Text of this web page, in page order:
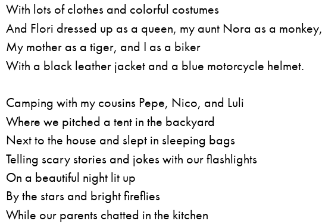
With lots of clothes and colorful costumes
And Flori dressed up as a queen, my aunt Nora as a monkey,
My mother as a tiger, and I as a biker
With a black leather jacket and a blue motorcycle helmet.
Camping with my cousins Pepe, Nico, and Luli
Where we pitched a tent in the backyard
Next to the house and slept in sleeping bags
Telling scary stories and jokes with our flashlights
On a beautiful night lit up
By the stars and bright fireflies
While our parents chatted in the kitchen